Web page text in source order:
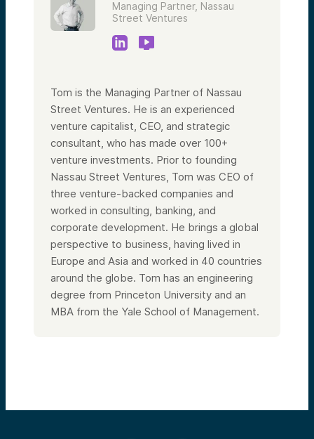
Managing Partner, Nassau
Street Ventures
Tom is the Managing Partner of Nassau
Street Ventures. He is an experienced
venture capitalist, CEO, and strategic
consultant, who has made over 100+
venture investments. Prior to founding
Nassau Street Ventures, Tom was CEO of
three venture-backed companies and
worked in consulting, banking, and
corporate development. He brings a global
perspective to business, having lived in
Europe and Asia and worked in 40 countries
around the globe. Tom has an engineering
degree from Princeton University and an
MBA from the Yale School of Management.